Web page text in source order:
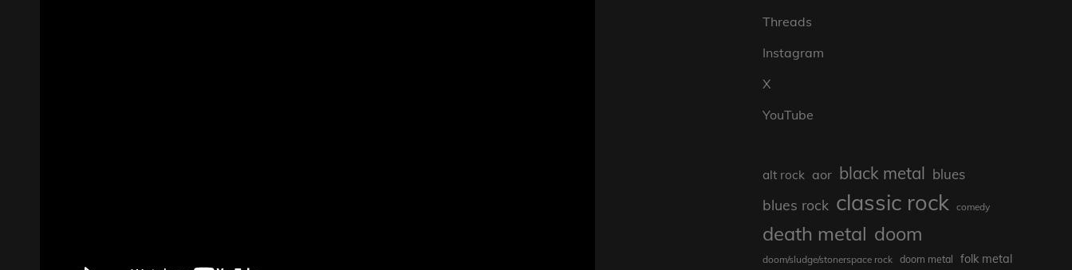
Threads
Instagram
X
YouTube
alt rock aor black metal blues
blues rock classic rock comedy
death metal doom
doom/sludge/stonerspace rock doom metal folk metal